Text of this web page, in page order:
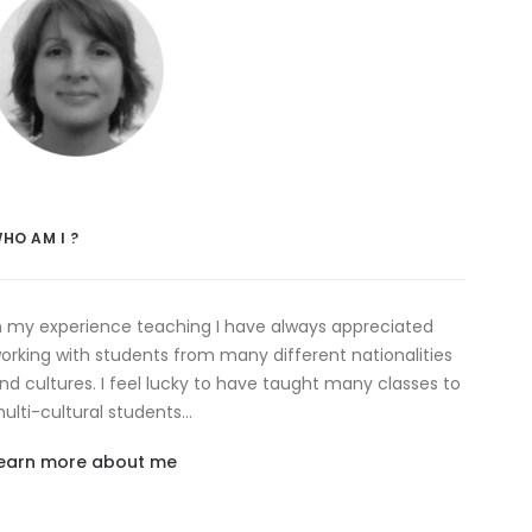
AM I ?
my experience teaching I have always appreciated
with students from many different nationalities
cultures. I feel lucky to have taught many classes to
cultural students…
more about me